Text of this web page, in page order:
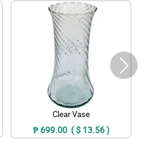
Clear Vase
₱ 699.00 ( $ 13.56 )